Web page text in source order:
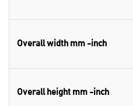
Overall width mm -inch
Overall height mm -inch